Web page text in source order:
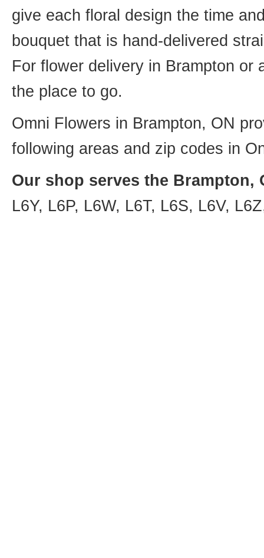
give each floral design the time
bouquet that is hand-delivered
For flower delivery in Brampton or
the place to go.
Omni Flowers in Brampton, ON
following areas and zip codes in
Our shop serves the Brampton,
L6Y, L6P, L6W, L6T, L6S, L6V,